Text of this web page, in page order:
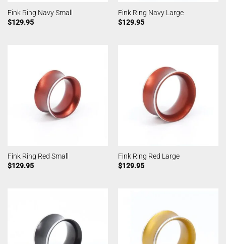
Fink Ring Navy Small
$129.95
Fink Ring Navy Large
$129.95
Fink Ring Red Small
$129.95
Fink Ring Red Large
$129.95